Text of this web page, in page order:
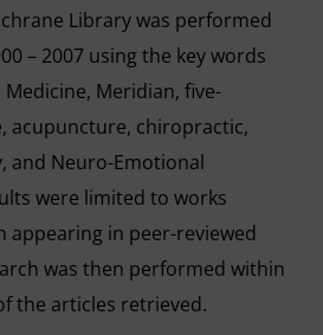
Library was performed
– 2007 using the key words
Meridian, five-
acupuncture, chiropractic,
and Neuro-Emotional
were limited to works
appearing in peer-reviewed
was then performed within
the articles retrieved.